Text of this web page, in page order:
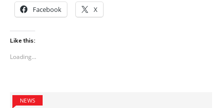
Facebook X
Like this:
Loading...
NEWS